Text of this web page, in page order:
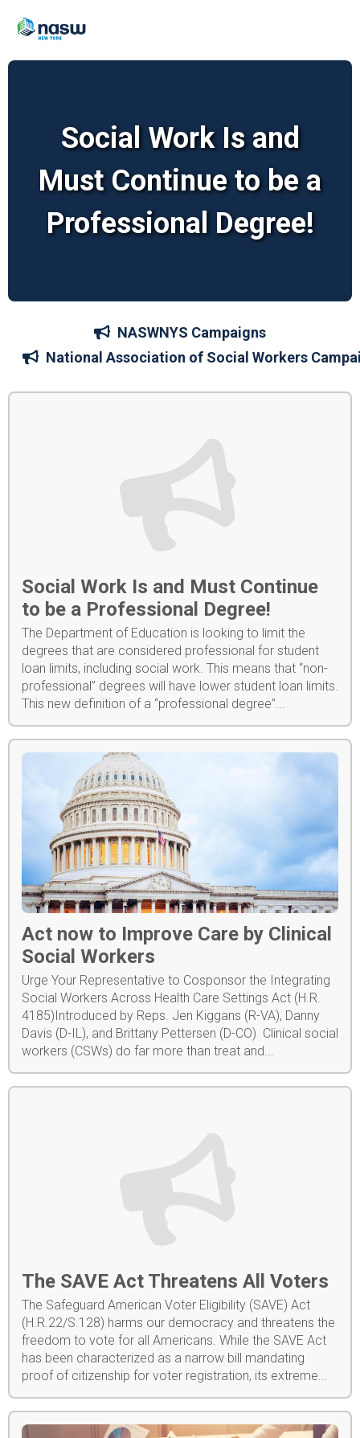
Social Work Is and
Must Continue to be a
Professional Degree!
NASWNYS Campaigns
National Association of Social Workers
Social Work Is and Must Continue
to be a Professional Degree!
The Department of Education is looking to limit the
degrees that are considered professional for student
loan limits, including social work. This means that “non-
professional” degrees will have lower student loan limits.
This new definition of a “professional degree”...
Act now to Improve Care by Clinical
Social Workers
Urge Your Representative to Cosponsor the Integrating
Social Workers Across Health Care Settings Act (H.R.
4185)Introduced by Reps. Jen Kiggans (R-VA), Danny
Davis (D-IL), and Brittany Pettersen (D-CO) Clinical social
workers (CSWs) do far more than treat and...
The SAVE Act Threatens All Voters
The Safeguard American Voter Eligibility (SAVE) Act
(H.R.22/S.128) harms our democracy and threatens the
freedom to vote for all Americans. While the SAVE Act
has been characterized as a narrow bill mandating
proof of citizenship for voter registration, its extreme...